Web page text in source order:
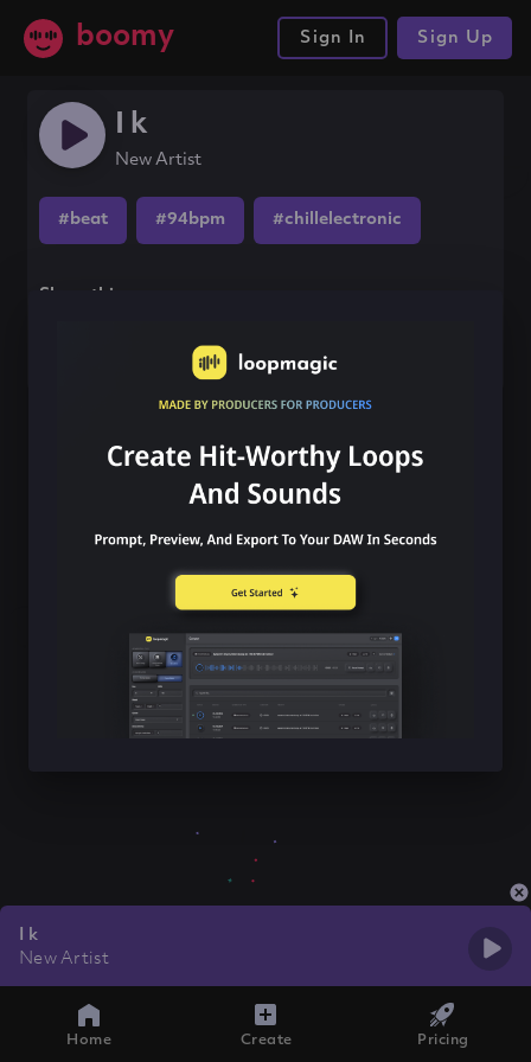
boomy Sign In Sign Up
I k
New Artist
#beat #94bpm #chillelectronic
Share this song
I k
New Artist
Home Create Pricing